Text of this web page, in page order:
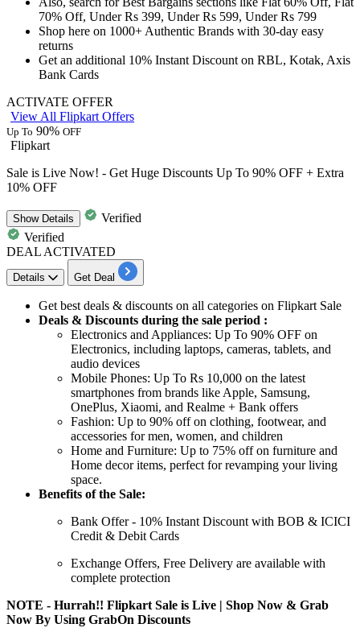
70% Off, UnderRs 399, UnderRs 599, UnderRs 799
Shop here on 1000+ Authentic Brands with 30-day easy
returns
Get an additional 10% Instant Discount on RBL, Kotak, Axis
Bank Cards
ACTIVATE OFFER
View All Flipkart Offers
Up To 90% OFF
Flipkart
Sale is Live Now! - Get Huge Discounts Up To 90% OFF + Extra
10% OFF
ShowDetails
Verified
Verified
DEAL ACTIVATED
Details Get Deal
Get best deals & discounts on all categories on Flipkart Sale
Deals & Discounts during the sale period :
Electronics and Appliances: Up To 90% OFF on
Electronics, including laptops, cameras, tablets, and
audio devices
Mobile Phones: Up To Rs 10,000 on the latest
smartphones from brands like Apple, Samsung,
OnePlus, Xiaomi, and Realme + Bank offers
Fashion: Up to 90% offon clothing, footwear, and
accessories for men, women, and children
Home and Furniture: Up to 75% offon furniture and
Home decor items, perfect for revamping your living
space.
Benefits of the Sale:
Bank Offer - 10% Instant Discount with BOB & ICICI
Credit & Debit Cards
Exchange Offers, Free Delivery are available with
complete protection
NOTE - Hurrah!! Flipkart Sale is Live | Shop Now & Grab
Now By Using GrabOn Discounts